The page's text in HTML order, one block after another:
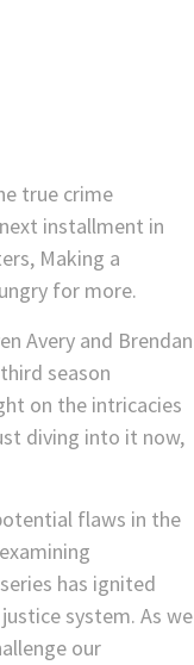
true crime
installment in
Making a
for more.
Avery and Brendan
season
on the intricacies
diving into it now,
flaws in the
has ignited
system. As we
our